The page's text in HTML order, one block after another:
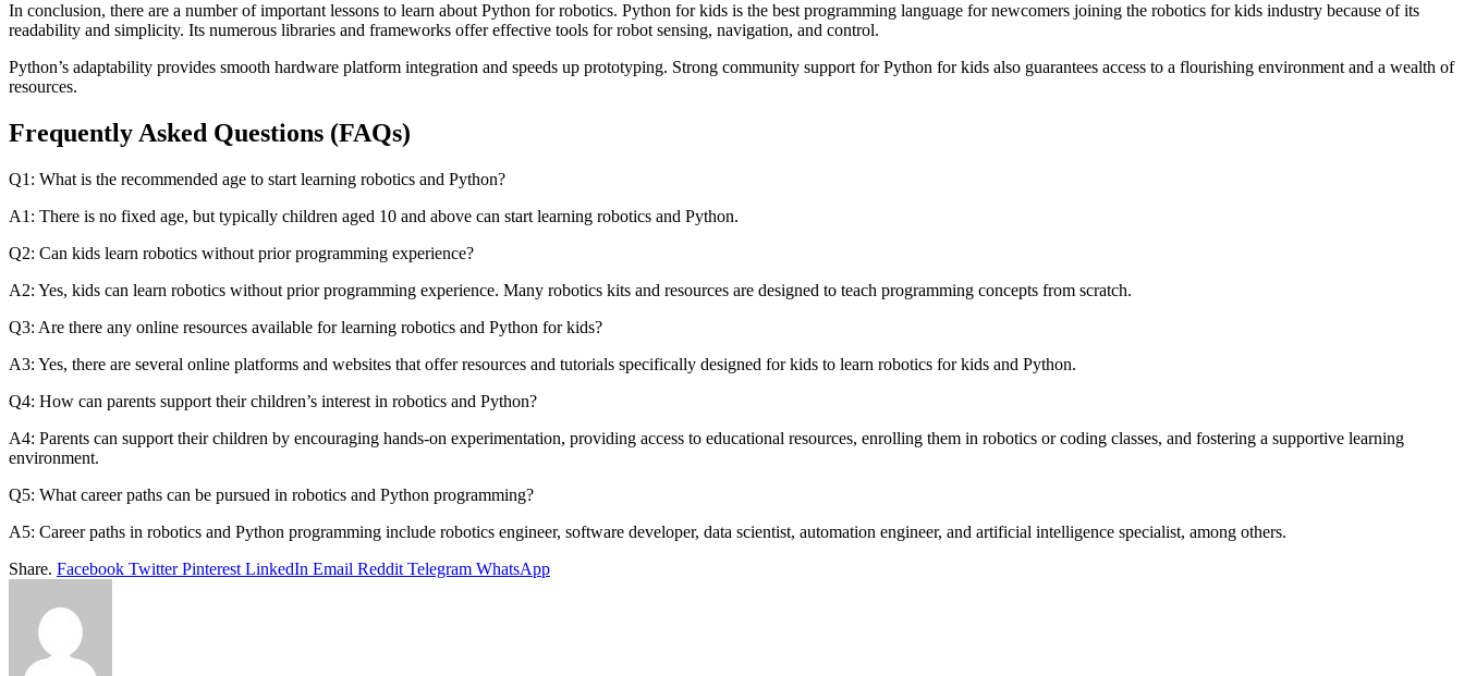
In conclusion, there are a number of important lessons to learn about Python for robotics. Python for kids is the best programming language for newcomers joining the robotics for kids industry because of its
readability and simplicity. Its numerous libraries and frameworks offer effective tools for robot sensing, navigation, and control.
Python’s adaptability provides smooth hardware platform integration and speeds up prototyping. Strong community support for Python for kids also guarantees access to a flourishing environment and a wealth of
resources.
Frequently Asked Questions (FAQs)
Q1: What is the recommended age to start learning robotics and Python?
A1: There is no fixed age, but typically children aged 10 and above can start learning robotics and Python.
Q2: Can kids learn robotics without prior programming experience?
A2: Yes, kids can learn robotics without prior programming experience. Many robotics kits and resources are designed to teach programming concepts from scratch.
Q3: Are there any online resources available for learning robotics and Python for kids?
A3: Yes, there are several online platforms and websites that offer resources and tutorials specifically designed for kids to learn robotics for kids and Python.
Q4: How can parents support their children’s interest in robotics and Python?
A4: Parents can support their children by encouraging hands-on experimentation, providing access to educational resources, enrolling them in robotics or coding classes, and fostering a supportive learning
environment.
Q5: What career paths can be pursued in robotics and Python programming?
A5: Career paths in robotics and Python programming include robotics engineer, software developer, data scientist, automation engineer, and artificial intelligence specialist, among others.
Share. Facebook Twitter Pinterest LinkedIn Email Reddit Telegram WhatsApp